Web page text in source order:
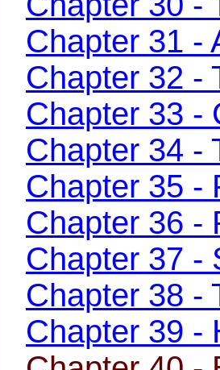
Chapter 31 -
Chapter 32 -
Chapter 33 -
Chapter 34 -
Chapter 35 -
Chapter 36 -
Chapter 37 -
Chapter 38 -
Chapter 39 -